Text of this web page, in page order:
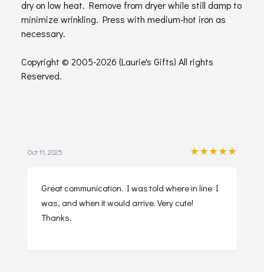
dry on low heat. Remove from dryer while still damp to
minimize wrinkling. Press with medium-hot iron as
necessary.
Copyright © 2005-2026 (Laurie's Gifts) All rights
Reserved.
Oct 11, 2025 ★★★★★
Great communication. I was told where in line I
was, and when it would arrive. Very cute!
Thanks.